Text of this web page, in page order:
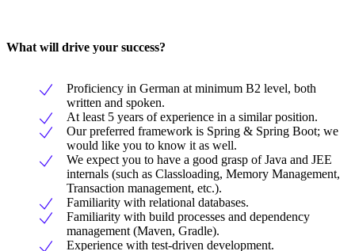
What will drive your success?
Proficiency in German at minimum B2 level, both
written and spoken.
At least 5 years of experience in a similar position.
Our preferred framework is Spring & Spring Boot; we
would like you to know it as well.
We expect you to have a good grasp of Java and JEE
internals (such as Classloading, Memory Management,
Transaction management, etc.).
Familiarity with relational databases.
Familiarity with build processes and dependency
management (Maven, Gradle).
Experience with test-driven development.